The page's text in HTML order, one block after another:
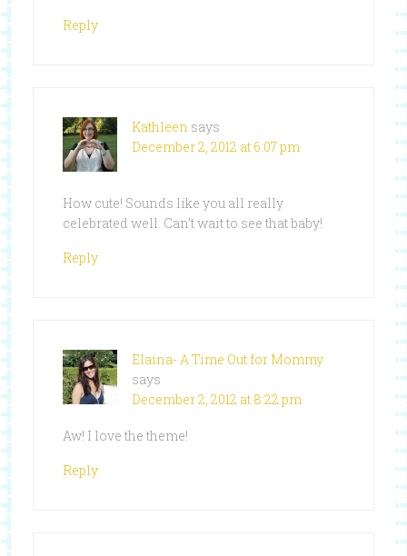
Reply
Kathleen says
December 2, 2012 at 6:07 pm
How cute! Sounds like you all really
celebrated well. Can’t wait to see that baby!
Reply
Elaina- A Time Out for Mommy
says
December 2, 2012 at 8:22 pm
Aw! I love the theme!
Reply